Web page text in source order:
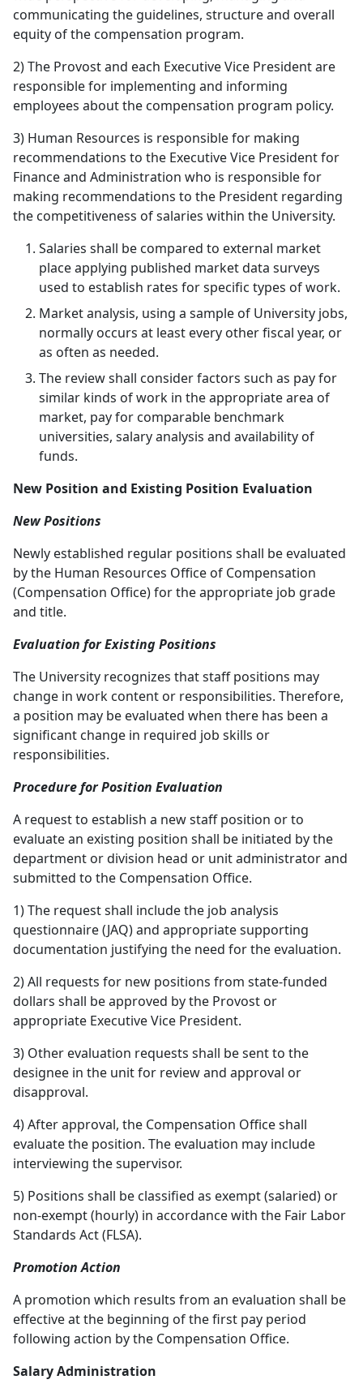
communicating the guidelines, structure and overall
equity of the compensation program.
2) The Provost and each Executive Vice President are
responsible for implementing and informing
employees about the compensation program policy.
3) Human Resources is responsible for making
recommendations to the Executive Vice President for
Finance and Administration who is responsible for
making recommendations to the President regarding
the competitiveness of salaries within the University.
Salaries shall be compared to external market
place applying published market data surveys
used to establish rates for specific types of work.
Market analysis, using a sample of University jobs,
normally occurs at least every other fiscal year, or
as often as needed.
The review shall consider factors such as pay for
similar kinds of work in the appropriate area of
market, pay for comparable benchmark
universities, salary analysis and availability of
funds.
New Position and Existing Position Evaluation
New Positions
Newly established regular positions shall be evaluated
by the Human Resources Office of Compensation
(Compensation Office) for the appropriate job grade
and title.
Evaluation for Existing Positions
The University recognizes that staff positions may
change in work content or responsibilities. Therefore,
a position may be evaluated when there has been a
significant change in required job skills or
responsibilities.
Procedure for Position Evaluation
A request to establish a new staff position or to
evaluate an existing position shall be initiated by the
department or division head or unit administrator and
submitted to the Compensation Office.
1) The request shall include the job analysis
questionnaire (JAQ) and appropriate supporting
documentation justifying the need for the evaluation.
2) All requests for new positions from state-funded
dollars shall be approved by the Provost or
appropriate Executive Vice President.
3) Other evaluation requests shall be sent to the
designee in the unit for review and approval or
disapproval.
4) After approval, the Compensation Office shall
evaluate the position. The evaluation may include
interviewing the supervisor.
5) Positions shall be classified as exempt (salaried) or
non-exempt (hourly) in accordance with the Fair Labor
Standards Act (FLSA).
Promotion Action
A promotion which results from an evaluation shall be
effective at the beginning of the first pay period
following action by the Compensation Office.
Salary Administration